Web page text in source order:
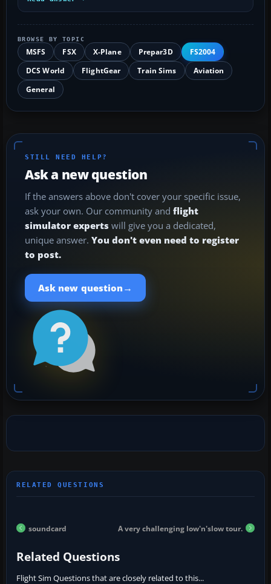
BROWSE BY TOPIC
MSFS FSX X-Plane Prepar3D
FS2004
DCS World
FlightGear Train Sims
Aviation
General
STILL NEED HELP?
Ask a new question
If the answers above don't cover your specific issue,
ask your own. Our community and flight
simulator experts will give you a dedicated,
unique answer. You don't even need to register
to post.
Ask new question →
soundcard A very challenging low'n'slow tour.
Related Questions
Flight Sim Questions that are closely related to this...